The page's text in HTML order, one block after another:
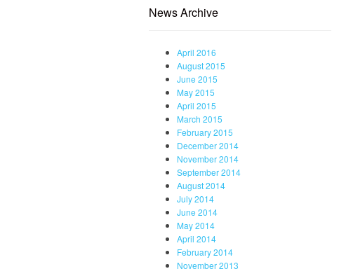
News Archive
April 2016
August 2015
June 2015
May 2015
April 2015
March 2015
February 2015
December 2014
November 2014
September 2014
August 2014
July 2014
June 2014
May 2014
April 2014
February 2014
November 2013